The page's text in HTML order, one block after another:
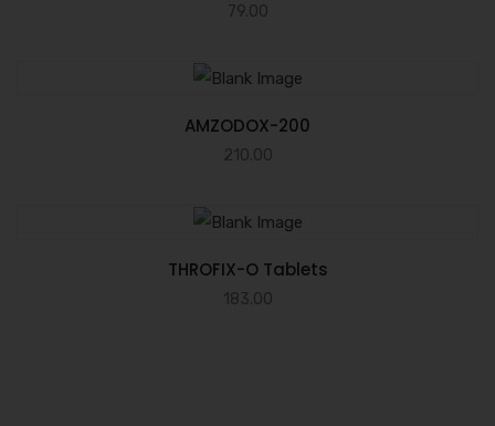
79.00
AMZODOX-200
210.00
THROFIX-O Tablets
183.00